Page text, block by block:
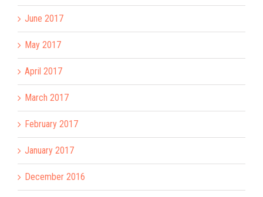
June 2017
May 2017
April 2017
March 2017
February 2017
January 2017
December 2016